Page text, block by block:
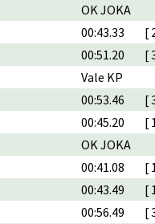
OK JOKA
00:43.33
[
00:51.20
[
Vale KP
00:53.46
[
00:45.20
[
OK JOKA
00:41.08
[
00:43.49
[
00:56.49
[